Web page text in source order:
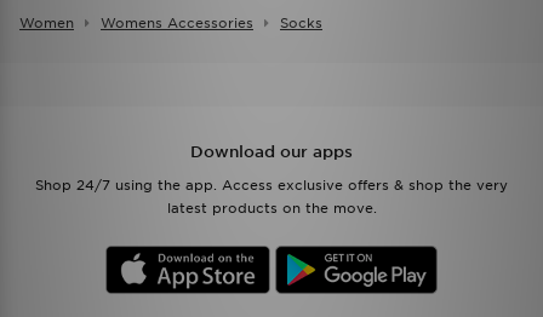
Women Womens Accessories Socks
Download our apps
Shop 24/7 using the app. Access exclusive offers & shop the very
latest products on the move.